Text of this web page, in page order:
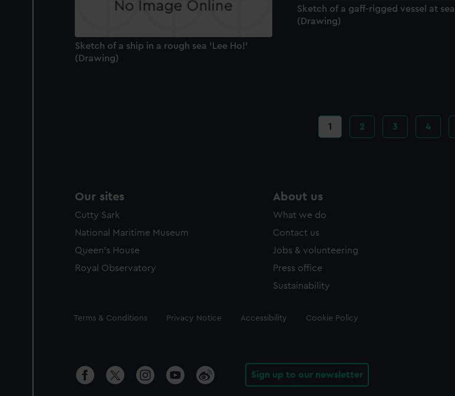
Sketch of a gaff-rigged vessel at sea
(Drawing)
Sketch of a ship in a rough sea 'Lee Ho!'
(Drawing)
Current
page
1 Page
2 Page
3 Page
4
Our sites
Cutty Sark
National Maritime Museum
Queen's House
Royal Observatory
About us
What we do
Contact us
Jobs & volunteering
Press office
Sustainability
Legal
Terms & Conditions Privacy Notice Accessibility Cookie Policy
Sign up to our newsletter